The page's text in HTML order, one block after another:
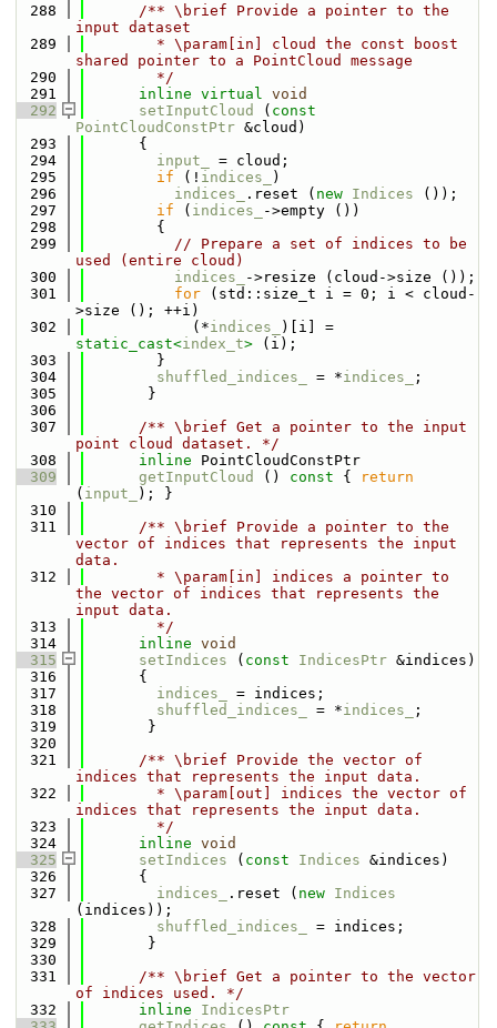
  288
      /** \brief Provide a pointer to the
input dataset
  289
        * \param[in] cloud the const boost
shared pointer to a PointCloud message
  290
        */
  291
inline virtual void
  292
setInputCloud ( const
PointCloudConstPtr &cloud)
  293
      {
  294
input_
= cloud;
  295
if (! indices_
)
  296
indices_ .reset ( new Indices ());
  297
if ( indices_
->empty ())
  298
        {
  299
// Prepare a set of indices to be
used (entire cloud)
  300
indices_
->resize (cloud->size ());
  301
for (std::size_t i = 0; i < cloud-
>size (); ++i)
  302
            (*
indices_
static_cast<index_t> (i);
  303
        }
  304
shuffled_indices_ = *indices_
;
  305
       }
  306
  307
      /** \brief Get a pointer to the input
point cloud dataset. */
  308
inline PointCloudConstPtr
  309
getInputCloud () const {
return
( input_
); }
  310
  311
      /** \brief Provide a pointer to the
vector of indices that represents the input
data.
  312
        * \param[in] indices a pointer to
the vector of indices that represents the
input data.
  313
        */
  314
inline void
  315
setIndices ( const IndicesPtr &indices)
  316
      {
  317
indices_
= indices;
  318
shuffled_indices_ = *indices_
;
  319
       }
  320
  321
      /** \brief Provide the vector of
indices that represents the input data.
  322
        * \param[out] indices the vector of
indices that represents the input data.
  323
        */
  324
inline void
  325
setIndices ( const Indices &indices)
  326
      {
  327
indices_ .reset ( new Indices
(indices));
  328
shuffled_indices_
= indices;
  329
       }
  330
  331
      /** \brief Get a pointer to the vector
of indices used. */
  332
inline
IndicesPtr